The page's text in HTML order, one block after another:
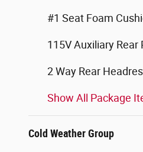
#1 Seat Foam
115V Auxiliary Rear
2 Way Rear
Show All Package
Cold Weather Group